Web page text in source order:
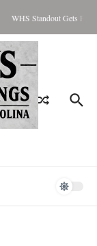
WHS Standout Gets Pre-